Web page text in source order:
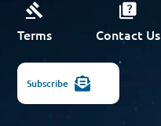
Terms Contact Us
Subscribe